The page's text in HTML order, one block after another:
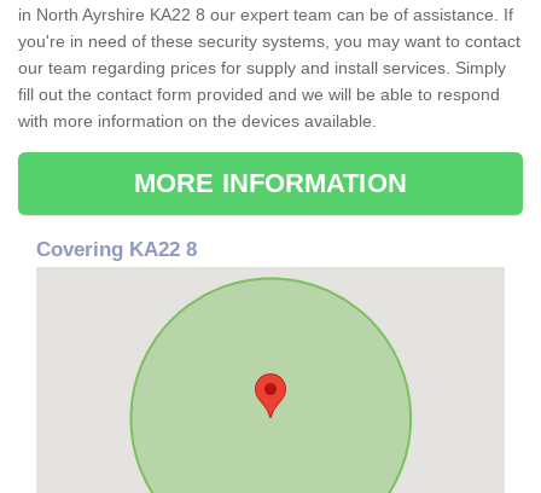
in North Ayrshire KA22 8 our expert team can be of assistance. If
you're in need of these security systems, you may want to contact
our team regarding prices for supply and install services. Simply
fill out the contact form provided and we will be able to respond
with more information on the devices available.
MORE INFORMATION
Covering KA22 8